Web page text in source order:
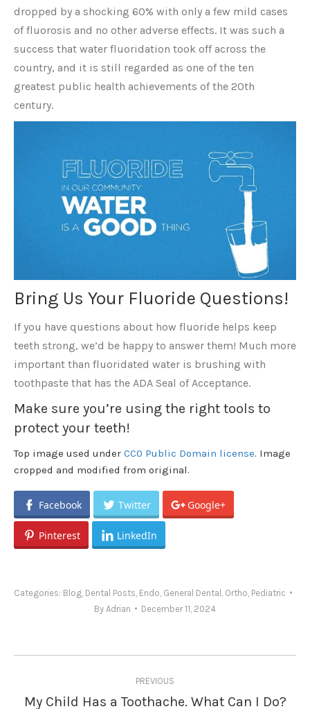
dropped by a shocking 60% with only a few mild cases
of fluorosis and no other adverse effects. It was such a
success that water fluoridation took off across the
country, and it is still regarded as one of the ten
greatest public health achievements of the 20th
century.
Bring Us Your Fluoride Questions!
If you have questions about how fluoride helps keep
teeth strong, we’d be happy to answer them! Much more
important than fluoridated water is brushing with
toothpaste that has the ADA Seal of Acceptance.
Make sure you’re using the right tools to
protect your teeth!
Top image used under CC0 Public Domain license. Image
cropped and modified from original.
Facebook Twitter Google+
Pinterest LinkedIn
Categories: Blog Dental Posts Endo General Dental Ortho Pediatric
By Adrian December 11, 2024
navigation
PREVIOUS
Previous
My Child Has a Toothache. What Can I Do?